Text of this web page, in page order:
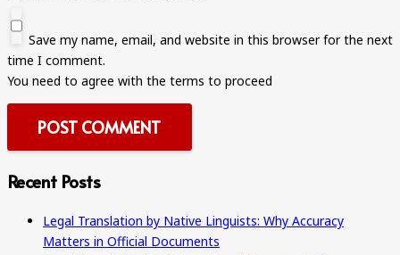
Save my name, email, and website in this browser for the next
time I comment.
You need to agree with the terms to proceed
POST COMMENT
Recent Posts
Legal Translation by Native Linguists: Why Accuracy
Matters in Official Documents